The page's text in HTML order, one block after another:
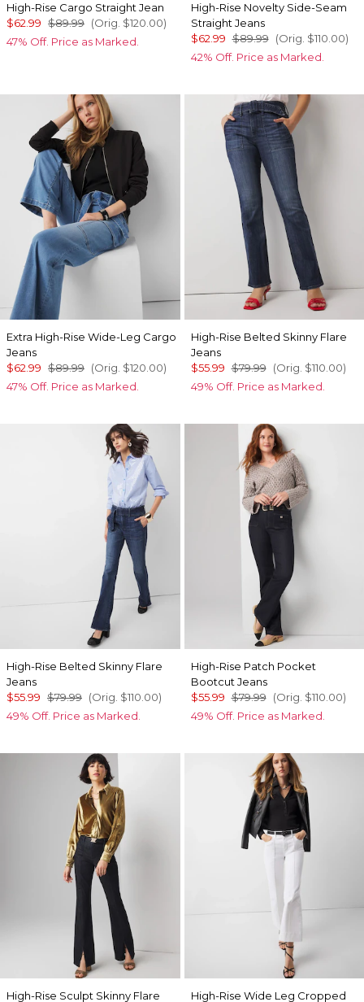
High-Rise Cargo Straight Jean
$62.99 $89.99 (Orig. $120.00)
47% Off. Price as Marked.
High-Rise Novelty Side-Seam
Straight Jeans
$62.99 $89.99 (Orig. $110.00)
42% Off. Price as Marked.
Extra High-Rise Wide-Leg Cargo
Jeans
$62.99 $89.99 (Orig. $120.00)
47% Off. Price as Marked.
High-Rise Belted Skinny Flare
Jeans
$55.99 $79.99 (Orig. $110.00)
49% Off. Price as Marked.
High-Rise Belted Skinny Flare
Jeans
$55.99 $79.99 (Orig. $110.00)
49% Off. Price as Marked.
High-Rise Patch Pocket
Bootcut Jeans
$55.99 $79.99 (Orig. $110.00)
49% Off. Price as Marked.
High-Rise Sculpt Skinny Flare High-Rise Wide Leg Cropped